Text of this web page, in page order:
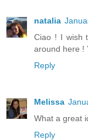
natalia
Ciao ! I wish
around here !
Reply
Melissa
What a great
Reply